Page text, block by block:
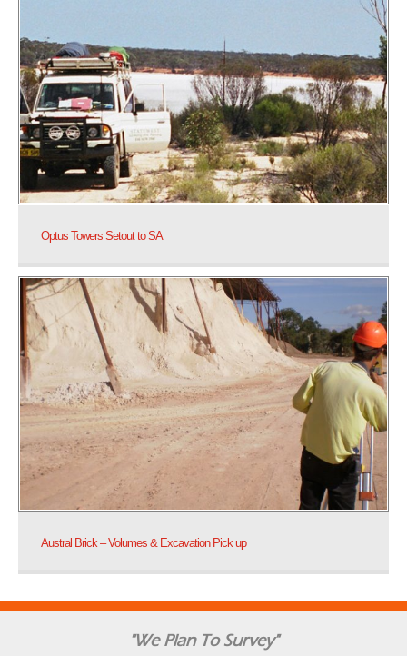
Optus Towers Setout to SA
Austral Brick – Volumes & Excavation Pick up
"We Plan To Survey"